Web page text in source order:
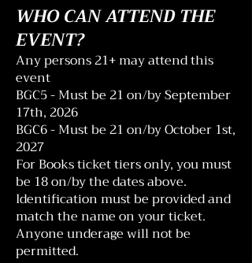
WHO CAN ATTEND THE
EVENT?
Any persons 21+ may attend this
event
BGC5 - Must be 21 on/by September
17th, 2026
BGC6 - Must be 21 on/by October 1st,
2027
For Books ticket tiers only, you must
be 18 on/by the dates above.
Identification must be provided and
match the name on your ticket.
Anyone underage will not be
permitted.